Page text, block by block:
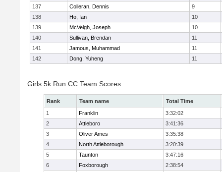
137
Colleran, Dennis
9
138
Ho, Ian
10
139
McVeigh, Joseph
10
140
Sullivan, Brendan
11
141
Jamous, Muhammad
11
142
Dong, Yuheng 11
Girls 5k Run CC Team Scores
Rank Team name
Total Time
1
Franklin
3:32:02
2
Attleboro
3:41:36
3
Oliver Ames
3:35:38
4
North Attleborough
3:20:39
5
Taunton
3:47:16
6
Foxborough
2:38:54